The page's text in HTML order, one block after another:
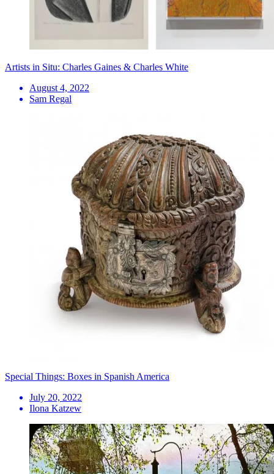
Artists in Situ: Charles Gaines & Charles White
August 4, 2022
Sam Regal
Special Things: Boxes in Spanish America
July 20, 2022
Ilona Katzew